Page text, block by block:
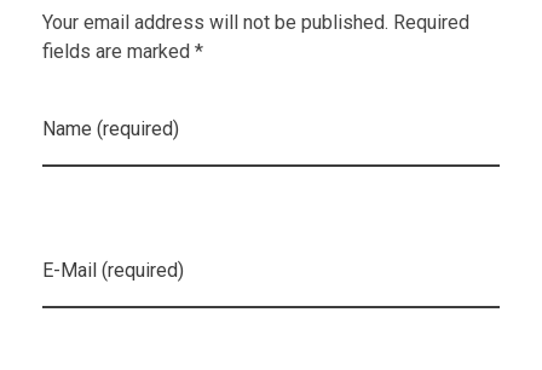
Your email address will not be published. Required
fields are marked *
Name (required)
E-Mail (required)